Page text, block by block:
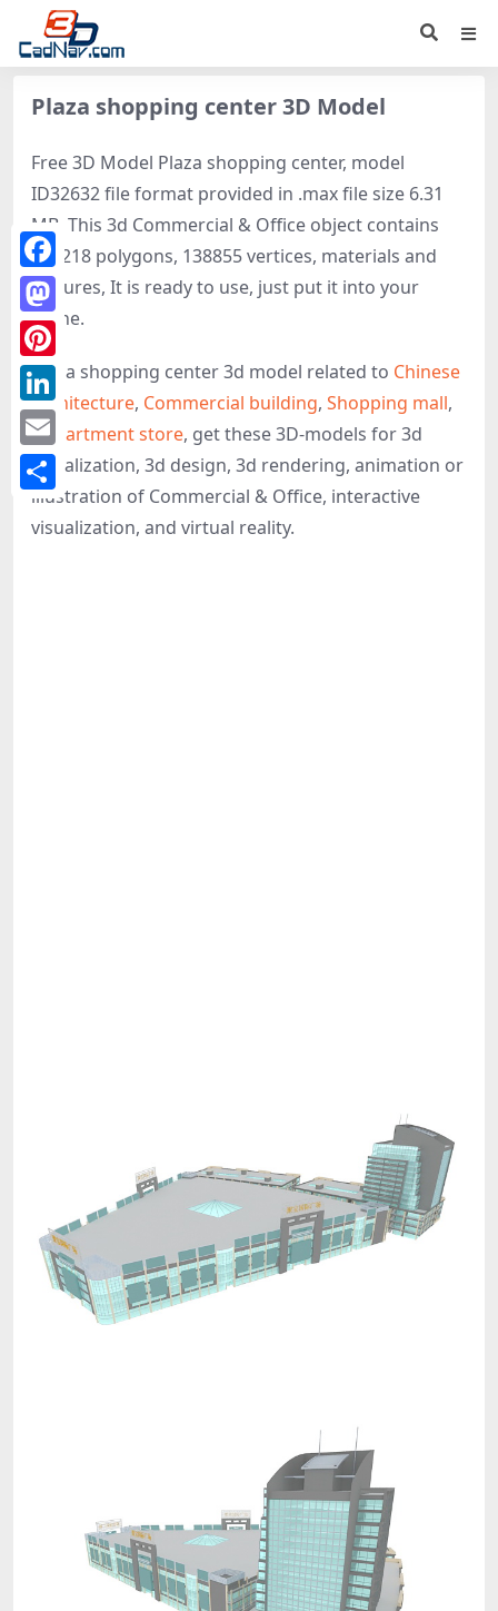
Plaza shopping center 3D Model
Free 3D Model Plaza shopping center, model
ID32632 file format provided in .max file size 6.31
MB. This 3d Commercial & Office object contains
228218 polygons, 138855 vertices, materials and
textures, It is ready to use, just put it into your
scene.
Plaza shopping center 3d model related to Chinese
architecture, Commercial building, Shopping mall,
Department store, get these 3D-models for 3d
visualization, 3d design, 3d rendering, animation or
illustration of Commercial & Office, interactive
visualization, and virtual reality.
Facebook
Mastodon
Pinterest
LinkedIn
Email
Share